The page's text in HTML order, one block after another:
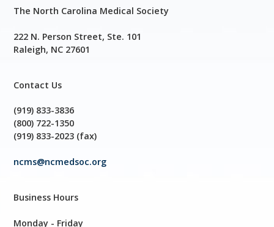
The North Carolina Medical Society
222 N. Person Street, Ste. 101
Raleigh, NC 27601
Contact Us
(919) 833-3836
(800) 722-1350
(919) 833-2023 (fax)
ncms@ncmedsoc.org
Business Hours
Monday - Friday